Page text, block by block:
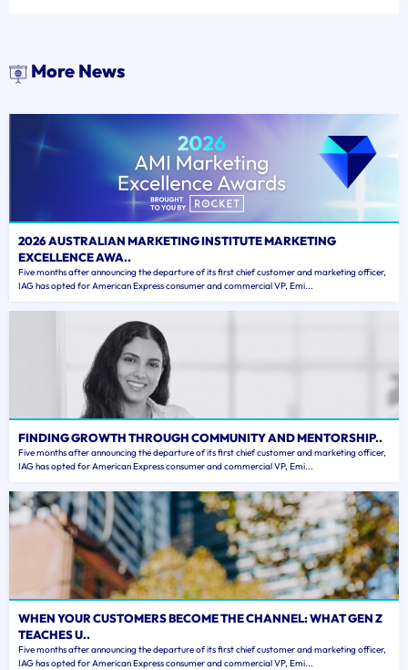
More News
2026 AUSTRALIAN MARKETING INSTITUTE MARKETING
EXCELLENCE AWA..
Five months after announcing the departure of its first chief customer and marketing officer,
IAG has opted for American Express consumer and commercial VP, Emi...
FINDING GROWTH THROUGH COMMUNITY AND MENTORSHIP..
Five months after announcing the departure of its first chief customer and marketing officer,
IAG has opted for American Express consumer and commercial VP, Emi...
WHEN YOUR CUSTOMERS BECOME THE CHANNEL: WHAT GEN Z
TEACHES U..
Five months after announcing the departure of its first chief customer and marketing officer,
IAG has opted for American Express consumer and commercial VP, Emi...